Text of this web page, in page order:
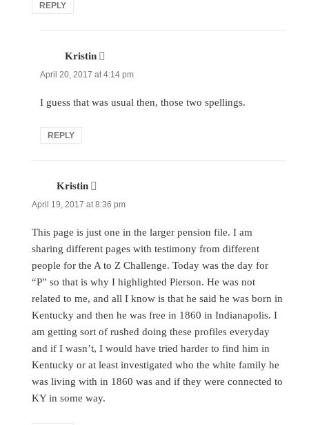
REPLY
Kristin says:
April 20, 2017 at 4:14 pm
I guess that was usual then, those two spellings.
REPLY
Kristin says:
April 19, 2017 at 8:36 pm
This page is just one in the larger pension file. I am
sharing different pages with testimony from different
people for the A to Z Challenge. Today was the day for
“P” so that is why I highlighted Pierson. He was not
related to me, and all I know is that he said he was born in
Kentucky and then he was free in 1860 in Indianapolis. I
am getting sort of rushed doing these profiles everyday
and if I wasn’t, I would have tried harder to find him in
Kentucky or at least investigated who the white family he
was living with in 1860 was and if they were connected to
KY in some way.